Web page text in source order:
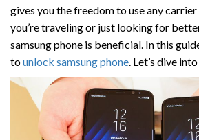
gives you the freedom to use any
you’re traveling or just looking for
samsung phone is beneficial. In this
tounlock samsung phone. Let’s dive